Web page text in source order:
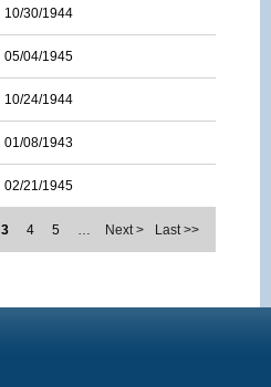
10/30/1944
05/04/1945
10/24/1944
01/08/1943
02/21/1945
3 4 5 … Next > Last >>